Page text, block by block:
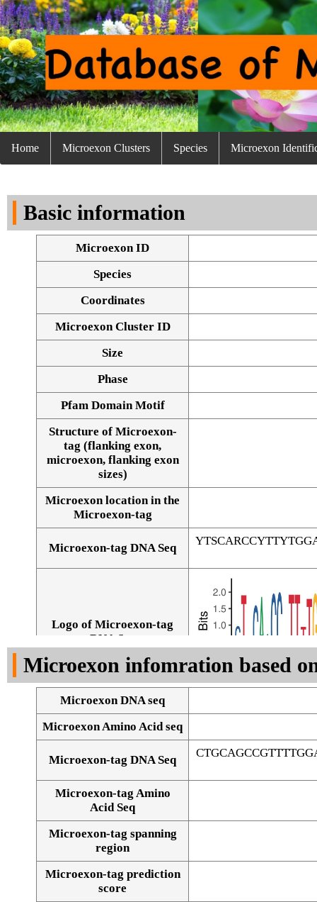
Home Microexon Clusters Species Microexon
Basic information
Microexon ID
Species
Coordinates
Microexon Cluster ID
Size
Phase
Pfam Domain Motif
Structure of Microexon-
tag (flanking exon,
microexon, flanking exon
sizes)
Microexon location in the
Microexon-tag
Microexon-tag DNA Seq
Logo of Microexon-tag
DNA Seq
Microexon infomration based
Microexon DNA seq
Microexon Amino Acid seq
Microexon-tag DNA Seq
Microexon-tag Amino
Acid Seq
Microexon-tag spanning
region
Microexon-tag prediction
score